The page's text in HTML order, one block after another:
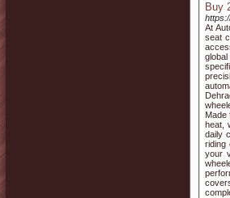
Buy
At
seat
Made
heat,
daily
riding
your